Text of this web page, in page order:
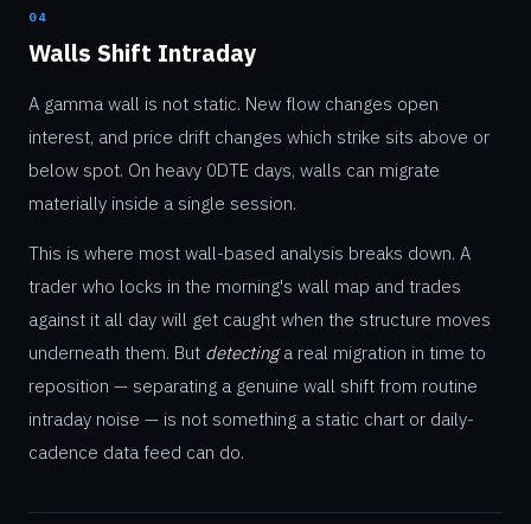
04
Walls Shift Intraday
A gamma wall is not static. New flow changes open
interest, and price drift changes which strike sits above or
below spot. On heavy 0DTE days, walls can migrate
materially inside a single session.
This is where most wall-based analysis breaks down. A
trader who locks in the morning's wall map and trades
against it all day will get caught when the structure moves
underneath them. But detectinga real migration in time to
reposition — separating a genuine wall shift from routine
intraday noise — is not something a static chart or daily-
cadence data feed can do.